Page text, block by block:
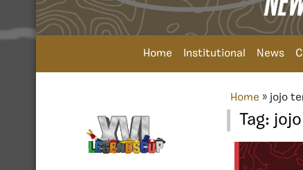
Home Institutional News
Home » jojo
Tag: